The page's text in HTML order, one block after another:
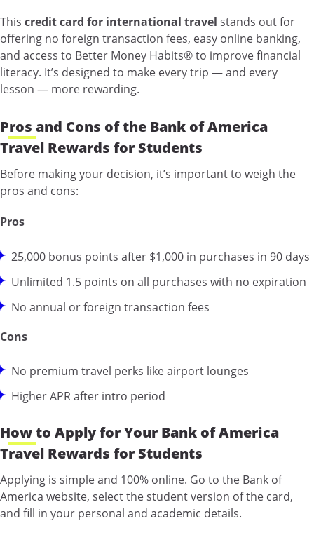
This credit card for international travel stands out for
offering no foreign transaction fees, easy online banking,
and access to Better Money Habits® to improve financial
literacy. It’s designed to make every trip — and every
lesson — more rewarding.
Pros and Cons of the Bank of America
Travel Rewards for Students
Before making your decision, it’s important to weigh the
pros and cons:
Pros
25,000 bonus points after $1,000 in purchases in 90 days
Unlimited 1.5 points on all purchases with no expiration
No annual or foreign transaction fees
Cons
No premium travel perks like airport lounges
Higher APR after intro period
How to Apply for Your Bank of America
Travel Rewards for Students
Applying is simple and 100% online. Go to the Bank of
America website, select the student version of the card,
and fill in your personal and academic details.